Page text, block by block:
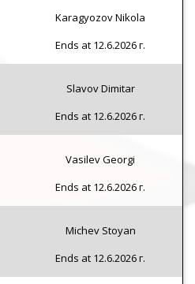
Karagyozov Nikola
Ends at 12.6.2026 г.
Slavov Dimitar
Ends at 12.6.2026 г.
Vasilev Georgi
Ends at 12.6.2026 г.
Michev Stoyan
Ends at 12.6.2026 г.